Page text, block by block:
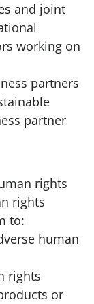
and joint
working on
partners
partner
rights
rights
to:
human
rights
or